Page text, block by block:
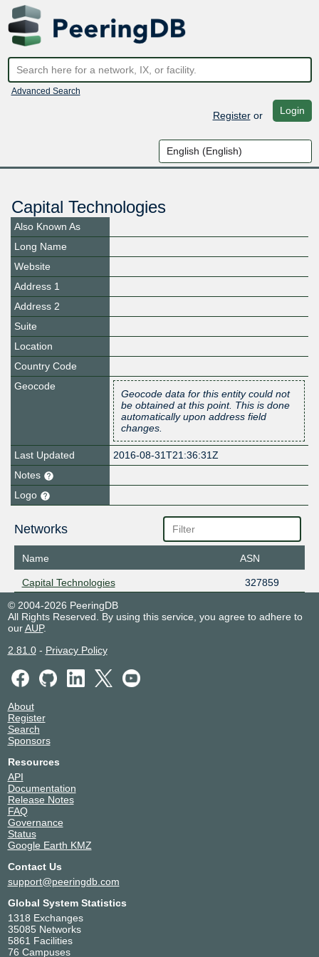
Advanced Search
Registeror Login
Capital Technologies
Also Known As
Long Name
Website
Address 1
Address 2
Suite
Location
Country Code
Geocode
Geocode data for this entity could not
be obtained at this point. This is done
automatically upon address field
changes.
Last Updated
2016-08-31T21:36:31Z
Notes
Logo
Networks
Name ASN
Capital Technologies
327859
© 2004-2026 PeeringDB
All Rights Reserved. By using this service, you agree to adhere to
ourAUP.
2.81.0- Privacy Policy
About
Register
Search
Sponsors
Resources
API
Documentation
Release Notes
FAQ
Governance
Status
Google Earth KMZ
Contact Us
support@peeringdb.com
Global System Statistics
1318 Exchanges
35085 Networks
5861 Facilities
76 Campuses